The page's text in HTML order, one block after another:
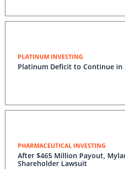
PLATINUM INVESTING
Platinum Deficit to Continue in
PHARMACEUTICAL INVESTING
After $465 Million Payout,
Shareholder Lawsuit